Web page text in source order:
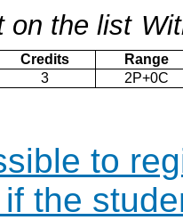
on the list
Credits
Range
3 2P+0C
to
the